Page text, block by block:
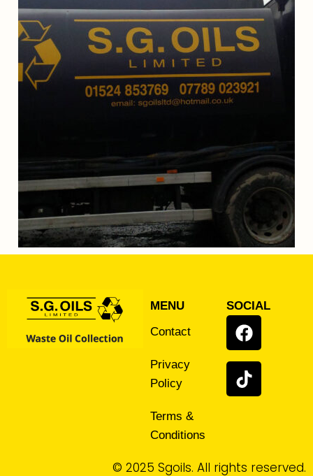
MENU
Contact
Privacy
Policy
Terms &
Conditions
SOCIAL
© 2025 Sgoils. All rights reserved.